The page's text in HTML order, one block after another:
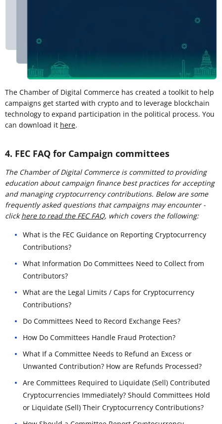
The Chamber of Digital Commerce has created a toolkit to help
campaigns get started with crypto and to leverage blockchain
technology to expand participation in the political process. You
can download it here.
4. FEC FAQ for Campaign committees
The Chamber of Digital Commerce is committed to providing
education about campaign finance best practices for accepting
and managing cryptocurrency contributions. Below are some
frequently asked questions that campaigns may encounter -
clickhere to read the FEC FAQ, which covers the following:
What is the FEC Guidance on Reporting Cryptocurrency
Contributions?
What Information Do Committees Need to Collect from
Contributors?
What are the Legal Limits / Caps for Cryptocurrency
Contributions?
Do Committees Need to Record Exchange Fees?
How Do Committees Handle Fraud Protection?
What If a Committee Needs to Refund an Excess or
Unwanted Contribution? How are Refunds Processed?
Are Committees Required to Liquidate (Sell) Contributed
Cryptocurrencies Immediately? Should Committees Hold
or Liquidate (Sell) Their Cryptocurrency Contributions?